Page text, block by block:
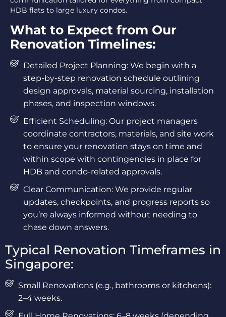
HDB flats to large luxury condos.
What to Expect from Our
Renovation Timelines:
Detailed Project Planning: We begin with a
step-by-step renovation schedule outlining
design approvals, material sourcing, installation
phases, and inspection windows.
Efficient Scheduling: Our project managers
coordinate contractors, materials, and site work
to ensure your renovation stays on time and
within scope with contingencies in place for
HDB and condo-related approvals.
Clear Communication: We provide regular
updates, checkpoints, and progress reports so
you’re always informed without needing to
chase down answers.
Typical Renovation Timeframes in
Singapore:
Small Renovations (e.g., bathrooms or kitchens):
2–4 weeks.